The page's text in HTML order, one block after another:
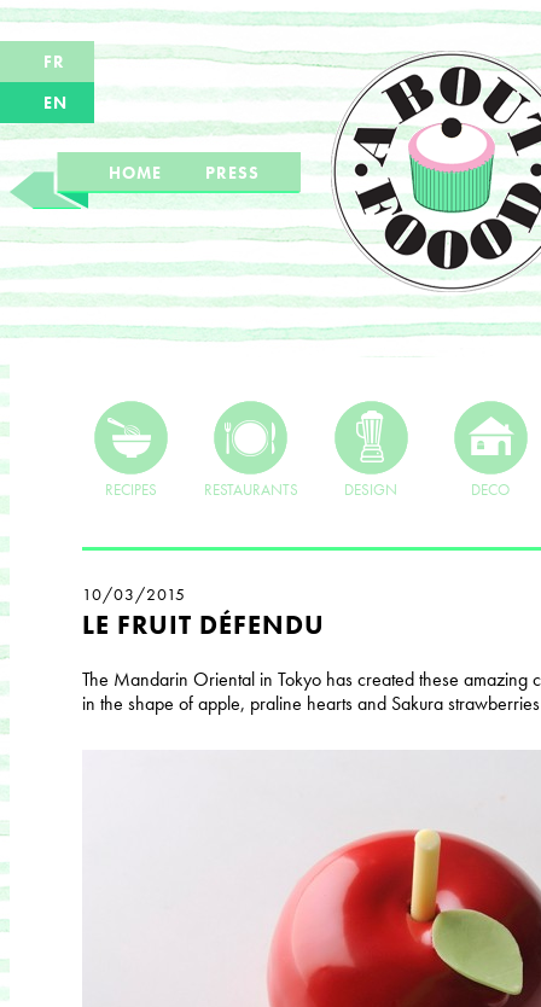
FR
EN
HOME PRESS
RECIPES RESTAURANTS DESIGN DECO
10/03/2015
LE FRUIT DÉFENDU
The Mandarin Oriental in Tokyo has created these amazing
in the shape of apple, praline hearts and Sakura